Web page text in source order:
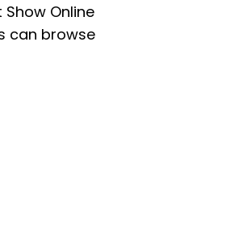
Online
can browse